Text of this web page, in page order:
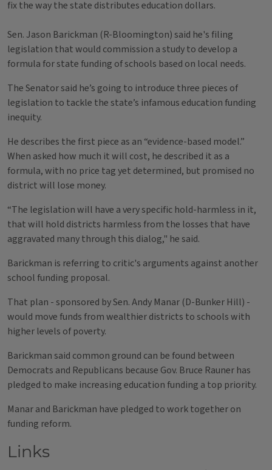
fix the way the state distributes education dollars.
Sen. Jason Barickman (R-Bloomington) said he's filing
legislation that would commission a study to develop a
formula for state funding of schools based on local needs.
The Senator said he’s going to introduce three pieces of
legislation to tackle the state’s infamous education funding
inequity.
He describes the first piece as an “evidence-based model.”
When asked how much it will cost, he described it as a
formula, with no price tag yet determined, but promised no
district will lose money.
“The legislation will have a very specific hold-harmless in it,
that will hold districts harmless from the losses that have
aggravated many through this dialog," he said.
Barickman is referring to critic's arguments against another
school funding proposal.
That plan - sponsored by Sen. Andy Manar (D-Bunker Hill) -
would move funds from wealthier districts to schools with
higher levels of poverty.
Barickman said common ground can be found between
Democrats and Republicans because Gov. Bruce Rauner has
pledged to make increasing education funding a top priority.
Manar and Barickman have pledged to work together on
funding reform.
Links